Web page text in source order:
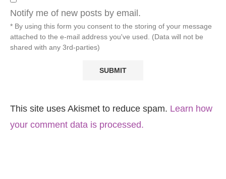
Notify me of new posts by email.
* By using this form you consent to the storing of your message
attached to the e-mail address you've used. (Data will not be
shared with any 3rd-parties)
This site uses Akismet to reduce spam. Learn how
your comment data is processed.